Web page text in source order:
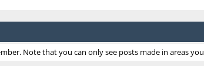
Note that you can only see posts made in areas